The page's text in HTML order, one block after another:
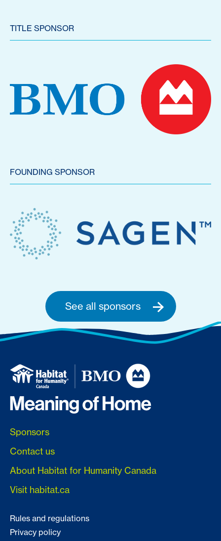
TITLE SPONSOR
FOUNDING SPONSOR
See all sponsors
Sponsors
Contact us
About Habitat for Humanity Canada
Visit habitat.ca
Rules and regulations
Privacy policy